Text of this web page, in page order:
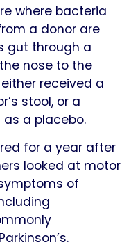
where bacteria
a donor are
gut through a
nose to the
received a
stool, or a
a placebo.
for a year after
looked at motor
of